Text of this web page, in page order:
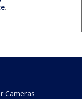
.
Cameras